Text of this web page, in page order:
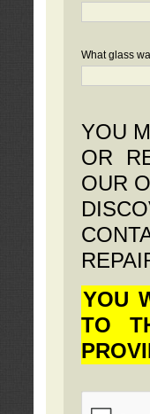
What glass
YOU
OR
OUR
YOU
TO